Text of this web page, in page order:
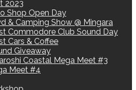
2023
Shop Open Day
& Camping Show @ Mingara
Commodore Club Sound Day
Cars & Coffee
Giveaway
Coastal Mega Meet #3
Meet #4